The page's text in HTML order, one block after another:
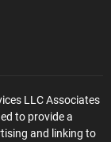
LLC Associates
to provide a
and linking to